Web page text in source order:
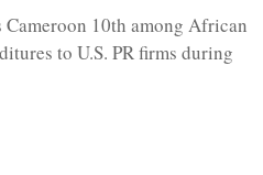
10th among African
to U.S. PR firms during